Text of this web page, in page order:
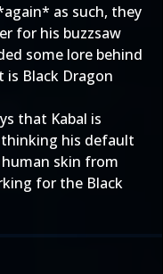
as such, they
for his buzzsaw
some lore behind
Black Dragon
that Kabal is
his default
skin from
for the Black